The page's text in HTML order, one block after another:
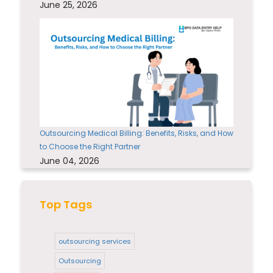
June 25, 2026
Outsourcing Medical Billing: Benefits, Risks, and How
to Choose the Right Partner
June 04, 2026
Top Tags
outsourcing services
Outsourcing